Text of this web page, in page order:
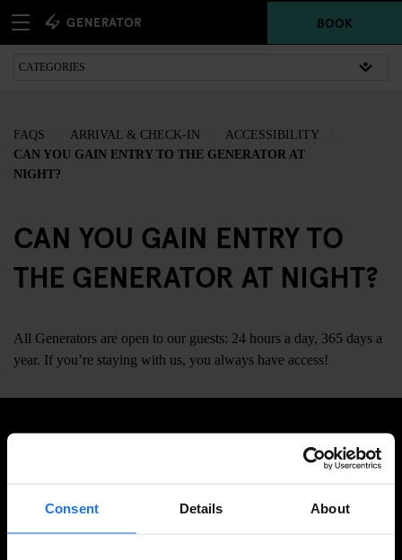
Consent Details About
BOOK
FAQS ARRIVAL & CHECK-IN
ACCESSIBILITY
CAN YOU GAIN ENTRY TO THE GENERATOR AT
NIGHT?
CAN YOU GAIN ENTRY TO
THE GENERATOR AT NIGHT?
All Generators are open to our guests: 24 hours a day, 365 days a
year. If you’re staying with us, you always have access!
SIGN UP TO OUR NEWSLETTER TO RECEIVE